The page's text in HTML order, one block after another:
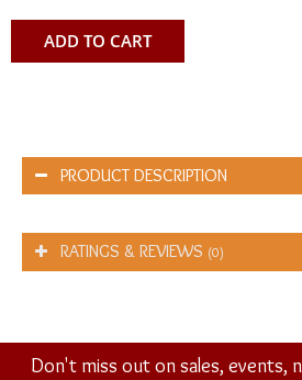
ADD TO CART
PRODUCT DESCRIPTION
RATINGS & REVIEWS (0)
Don't miss out on sales, events,